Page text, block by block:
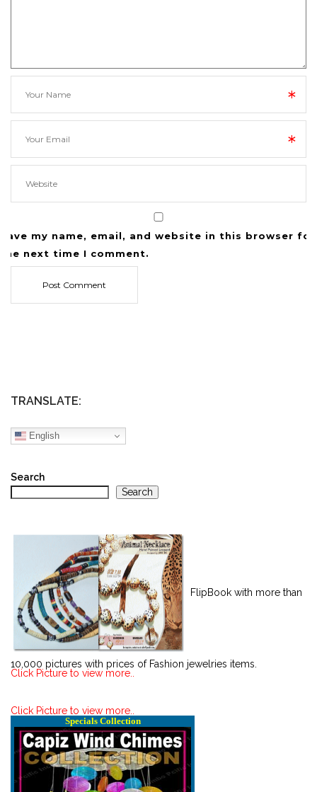
*
*
Save my name, email, and website in this browser for
the next time I comment.
TRANSLATE:
English
Search
Search
FlipBook with more than
10,000 pictures with prices of Fashion jewelries items.
Click Picture to view more..
Click Picture to view more..